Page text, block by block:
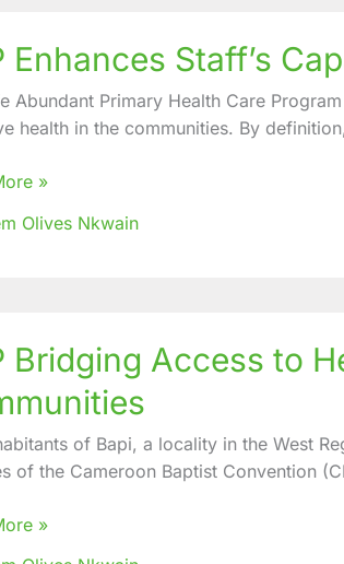
Enhances Staff’s
Abundant Primary Health Care
health in the communities. By
»
Olives Nkwain
Bridging Access to
of Bapi, a locality in the West
of the Cameroon Baptist Convention
»